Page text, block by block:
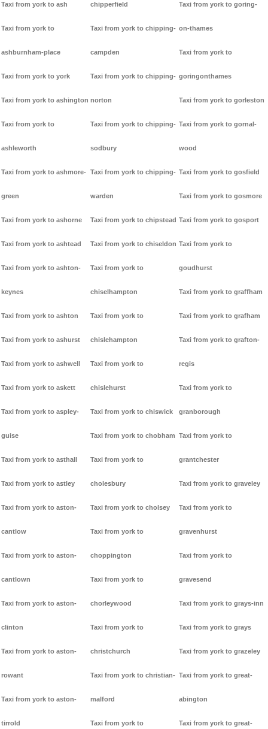
Taxi from york to ash
Taxi from york to
ashburnham-place
Taxi from york to york
Taxi from york to ashington
Taxi from york to
ashleworth
Taxi from york to ashmore-
green
Taxi from york to ashorne
Taxi from york to ashtead
Taxi from york to ashton-
keynes
Taxi from york to ashton
Taxi from york to ashurst
Taxi from york to ashwell
Taxi from york to askett
Taxi from york to aspley-
guise
Taxi from york to asthall
Taxi from york to astley
Taxi from york to aston-
cantlow
Taxi from york to aston-
cantlown
Taxi from york to aston-
clinton
Taxi from york to aston-
rowant
Taxi from york to aston-
tirrold
chipperfield
Taxi from york to chipping-
campden
Taxi from york to chipping-
norton
Taxi from york to chipping-
sodbury
Taxi from york to chipping-
warden
Taxi from york to chipstead
Taxi from york to chiseldon
Taxi from york to
chiselhampton
Taxi from york to
chislehampton
Taxi from york to
chislehurst
Taxi from york to chiswick
Taxi from york to chobham
Taxi from york to
cholesbury
Taxi from york to cholsey
Taxi from york to
choppington
Taxi from york to
chorleywood
Taxi from york to
christchurch
Taxi from york to christian-
malford
Taxi from york to
Taxi from york to goring-
on-thames
Taxi from york to
goringonthames
Taxi from york to gorleston
Taxi from york to gornal-
wood
Taxi from york to gosfield
Taxi from york to gosmore
Taxi from york to gosport
Taxi from york to
goudhurst
Taxi from york to graffham
Taxi from york to grafham
Taxi from york to grafton-
regis
Taxi from york to
granborough
Taxi from york to
grantchester
Taxi from york to graveley
Taxi from york to
gravenhurst
Taxi from york to
gravesend
Taxi from york to grays-inn
Taxi from york to grays
Taxi from york to grazeley
Taxi from york to great-
abington
Taxi from york to great-